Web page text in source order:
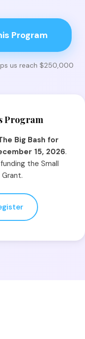
Program
us reach $250,000
Program
Big Bash for
15, 2026.
the Small